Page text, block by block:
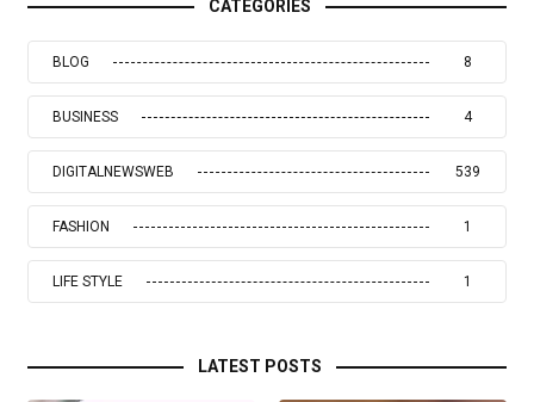
CATEGORIES
BLOG 8
BUSINESS 4
DIGITALNEWSWEB 539
FASHION 1
LIFE STYLE 1
LATEST POSTS